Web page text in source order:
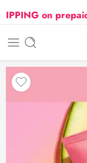
on prepaid